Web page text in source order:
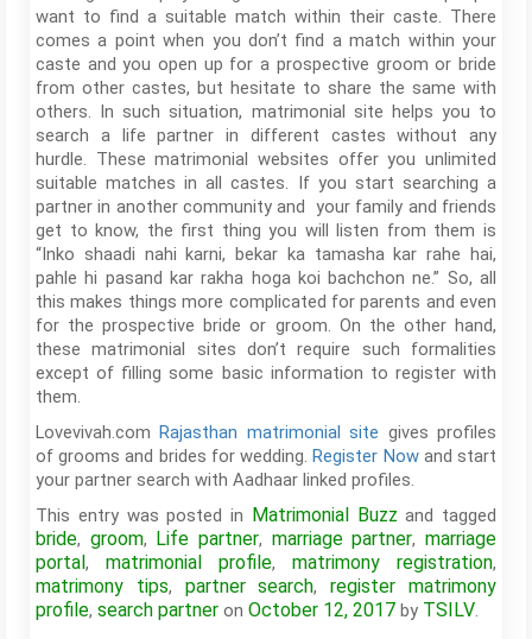
want to find a suitable match within their caste. There
comes a point when you don’t find a match within your
caste and you open up for a prospective groom or bride
from other castes, but hesitate to share the same with
others. In such situation, matrimonial site helps you to
search a life partner in different castes without any
hurdle. These matrimonial websites offer you unlimited
suitable matches in all castes. If you start searching a
partner in another community and your family and friends
get to know, the first thing you will listen from them is
“Inko shaadi nahi karni, bekar ka tamasha kar rahe hai,
pahle hi pasand kar rakha hoga koi bachchon ne.” So, all
this makes things more complicated for parents and even
for the prospective bride or groom. On the other hand,
these matrimonial sites don’t require such formalities
except of filling some basic information to register with
them.
Lovevivah.comRajasthan matrimonial site gives profiles
of grooms and brides for wedding.Register Nowand start
your partner search with Aadhaar linked profiles.
This entry was posted in Matrimonial Buzz and tagged
bride, groom, Life partner, marriage partner,marriage
portal, matrimonial profile, matrimony registration,
matrimony tips, partner search,register matrimony
profile, search partner on October 12, 2017 by TSILV.